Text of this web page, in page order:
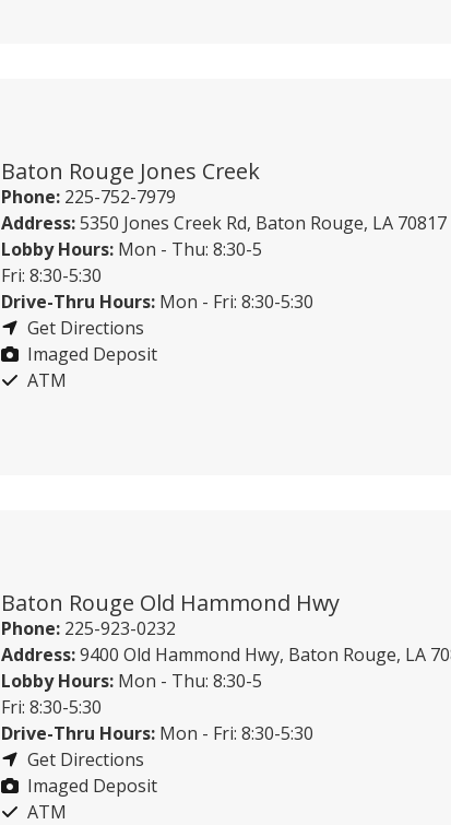
Baton Rouge Jones Creek
Phone: 225-752-7979
Address:5350 Jones Creek Rd, Baton Rouge, LA 70817
Lobby Hours: Mon - Thu: 8:30-5
Fri: 8:30-5:30
Drive-Thru Hours: Mon - Fri: 8:30-5:30
Get Directions
Imaged Deposit
ATM
Baton Rouge Old Hammond Hwy
Phone: 225-923-0232
Address:9400 Old Hammond Hwy, Baton Rouge, LA
Lobby Hours: Mon - Thu: 8:30-5
Fri: 8:30-5:30
Drive-Thru Hours: Mon - Fri: 8:30-5:30
Get Directions
Imaged Deposit
ATM